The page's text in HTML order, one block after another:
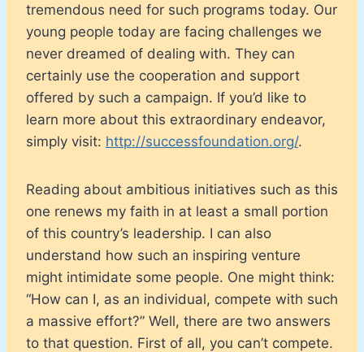
tremendous need for such programs today. Our
young people today are facing challenges we
never dreamed of dealing with. They can
certainly use the cooperation and support
offered by such a campaign. If you’d like to
learn more about this extraordinary endeavor,
simply visit: http://successfoundation.org/.
Reading about ambitious initiatives such as this
one renews my faith in at least a small portion
of this country’s leadership. I can also
understand how such an inspiring venture
might intimidate some people. One might think:
“How can I, as an individual, compete with such
a massive effort?” Well, there are two answers
to that question. First of all, you can’t compete.